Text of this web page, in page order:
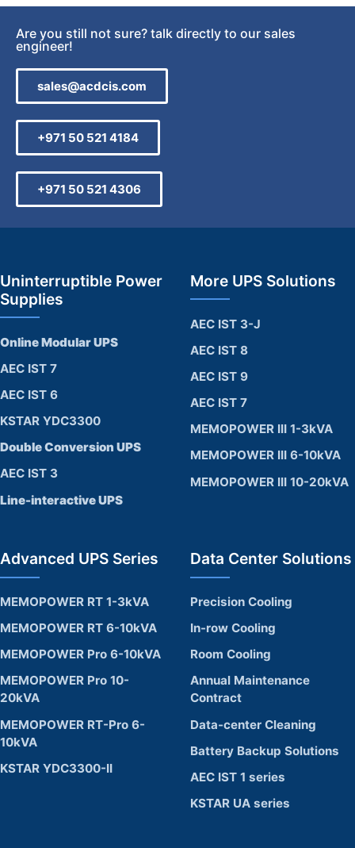
Are you still not sure? talk directly to our sales
engineer!
sales@acdcis.com
+971 50 521 4184
+971 50 521 4306
Uninterruptible Power
Supplies
Online Modular UPS
AEC IST 7
AEC IST 6
KSTAR YDC3300
Double Conversion UPS
AEC IST 3
Line-interactive UPS
More UPS Solutions
AEC IST 3-J
AEC IST 8
AEC IST 9
AEC IST 7
MEMOPOWER III 1-3kVA
MEMOPOWER III 6-10kVA
MEMOPOWER III 10-20kVA
Advanced UPS Series
MEMOPOWER RT 1-3kVA
MEMOPOWER RT 6-10kVA
MEMOPOWER Pro 6-10kVA
MEMOPOWER Pro 10-
20kVA
MEMOPOWER RT-Pro 6-
10kVA
KSTAR YDC3300-II
Data Center Solutions
Precision Cooling
In-row Cooling
Room Cooling
Annual Maintenance
Contract
Data-center Cleaning
Battery Backup Solutions
AEC IST 1 series
KSTAR UA series